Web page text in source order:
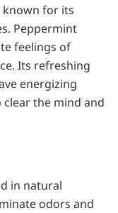
known for its
Peppermint
feelings of
Its refreshing
energizing
the mind and
in natural
odors and